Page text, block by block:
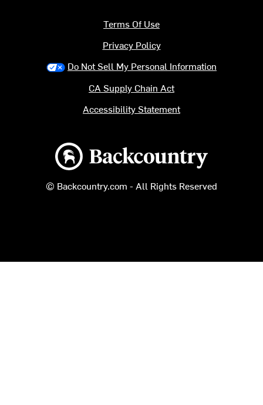
Backcountry logo
© Backcountry.com - All Rights Reserved
Terms Of Use
Privacy Policy
Do Not Sell My Personal Information
CA Supply Chain Act
Accessibility Statement